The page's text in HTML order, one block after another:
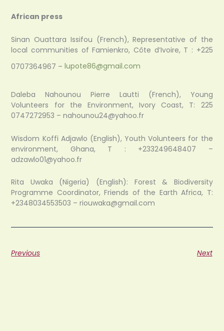
African press
Sinan Ouattara Issifou (French), Representative of the
local communities of Famienkro, Côte d’Ivoire, T : +225
0707364967 –lupote86@gmail.com
Daleba Nahounou Pierre Lautti (French), Young
Volunteers for the Environment, Ivory Coast, T: 225
0747272953 – nahounou24@yahoo.fr
Wisdom Koffi Adjawlo (English), Youth Volunteers for the
environment, Ghana, T : +233249648407 –
adzawlo01@yahoo.fr
Rita Uwaka (Nigeria) (English): Forest & Biodiversity
Programme Coordinator, Friends of the Earth Africa, T:
+2348034553503 – riouwaka@gmail.com
Previous Next